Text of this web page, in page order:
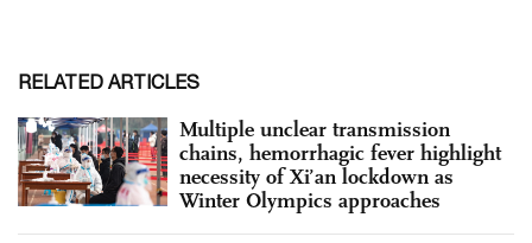
RELATED ARTICLES
Multiple unclear transmission
chains, hemorrhagic fever highlight
necessity of Xi’an lockdown as
Winter Olympics approaches